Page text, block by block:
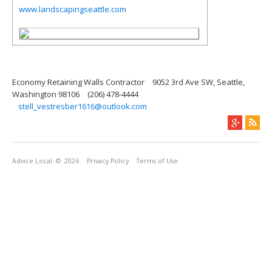
www.landscapingseattle.com
Economy Retaining Walls Contractor
9052 3rd Ave SW, Seattle,
Washington 98106
(206) 478-4444
stell_vestresber1616@outlook.com
Advice Local © 2026 Privacy Policy Terms of Use